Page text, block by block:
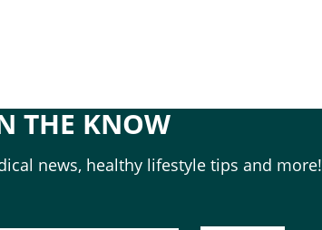
THE KNOW
news, healthy lifestyle tips and more!